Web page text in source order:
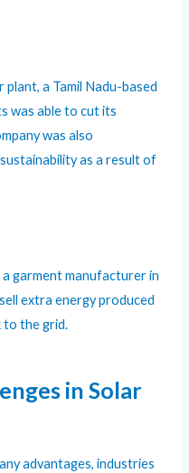
a Tamil Nadu-based
was able to cut its
was also
as a result of
garment manufacturer in
extra energy produced
to the grid.
in Solar
advantages, industries